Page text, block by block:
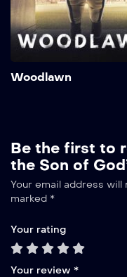
Woodlawn
Be the first to
the Son of
Your email address will
marked *
Your rating
Your review *
Alternative: